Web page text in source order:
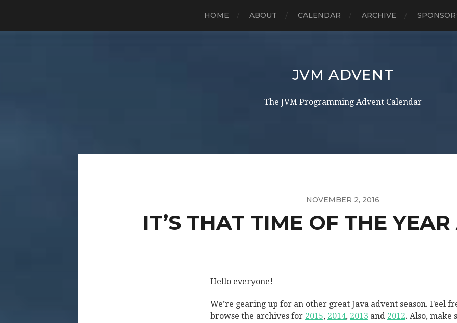
HOME ABOUT CALENDAR ARCHIVE
JVM ADVENT
The JVM Programming Advent Calendar
NOVEMBER 2, 2016
IT’S THAT TIME OF THE
Hello everyone!
We’re gearing up for an other great Java advent season. Feel
browse the archives for 2015, 2014, 2013 and 2012. Also, make